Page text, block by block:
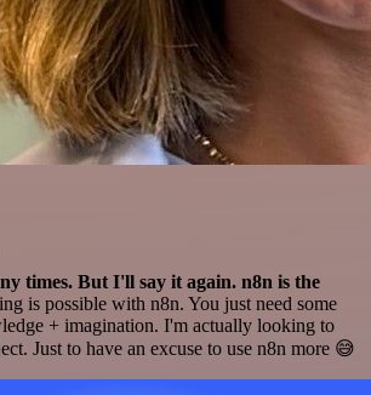
times. But I'll say it again. n8n is the
is possible with n8n. You just need some
+ imagination. I'm actually looking to
Just to have an excuse to use n8n more 😅